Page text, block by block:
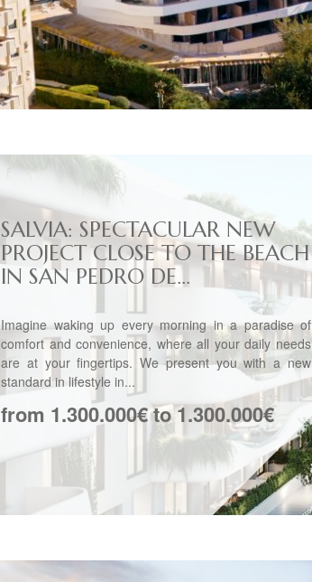
SALVIA: SPECTACULAR NEW
PROJECT CLOSE TO THE BEACH
IN SAN PEDRO DE...
Imagine waking up every morning in a paradise of
comfort and convenience, where all your daily needs
are at your fingertips. We present you with a new
standard in lifestyle in...
from 1.300.000€ to 1.300.000€